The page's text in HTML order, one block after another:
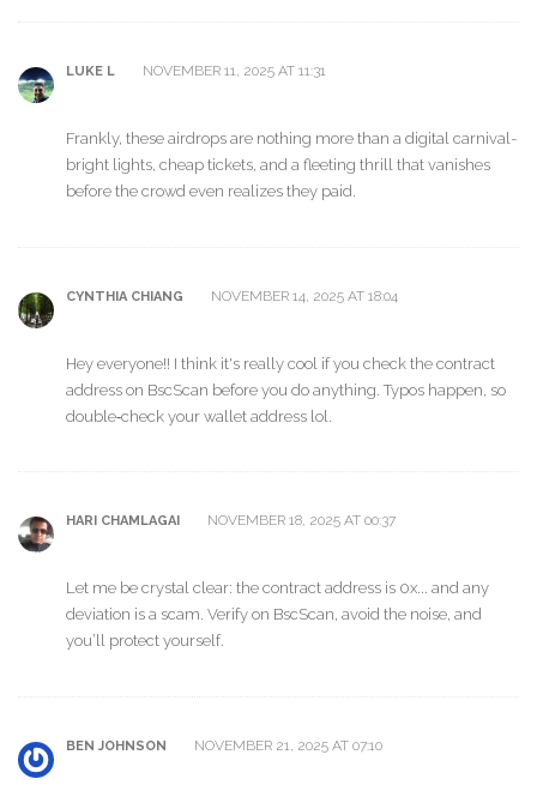
LUKE L NOVEMBER 11, 2025 AT 11:31
Frankly, these airdrops are nothing more than a digital carnival-
bright lights, cheap tickets, and a fleeting thrill that vanishes
before the crowd even realizes they paid.
CYNTHIA CHIANG NOVEMBER 14, 2025 AT 18:04
Hey everyone!! I think it's really cool if you check the contract
address on BscScan before you do anything. Typos happen, so
double‑check your wallet address lol.
HARI CHAMLAGAI NOVEMBER 18, 2025 AT 00:37
Let me be crystal clear: the contract address is 0x... and any
deviation is a scam. Verify on BscScan, avoid the noise, and
you’ll protect yourself.
BEN JOHNSON NOVEMBER 21, 2025 AT 07:10